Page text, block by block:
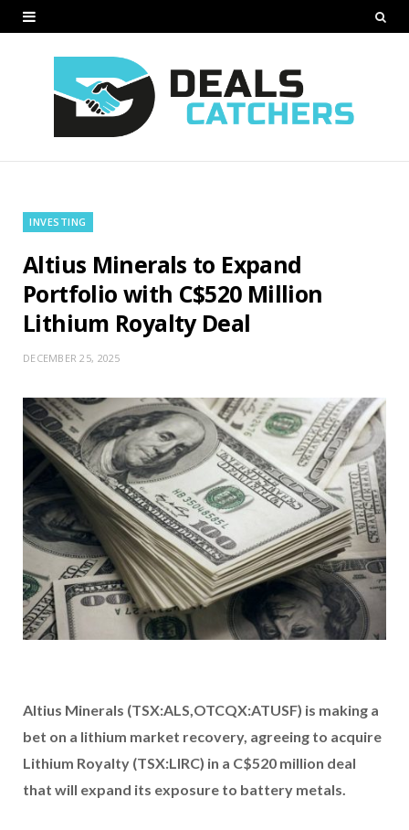
INVESTING
Altius Minerals to Expand
Portfolio with C$520 Million
Lithium Royalty Deal
DECEMBER 25, 2025
Altius Minerals (TSX:ALS,OTCQX:ATUSF) is making a
bet on a lithium market recovery, agreeing to acquire
Lithium Royalty (TSX:LIRC) in a C$520 million deal
that will expand its exposure to battery metals.